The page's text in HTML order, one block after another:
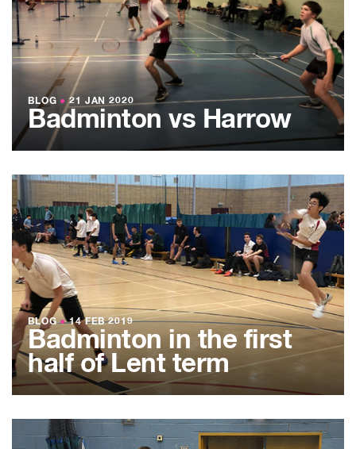
BLOG ●21 JAN 2020
Badminton vs Harrow
BLOG ●14 FEB 2019
Badminton in the first
half of Lent term